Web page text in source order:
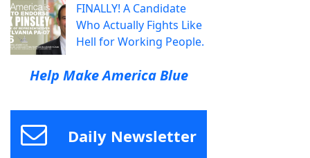
FINALLY! A Candidate
Who Actually Fights Like
Hell for Working People.
Help Make America Blue
Daily Newsletter